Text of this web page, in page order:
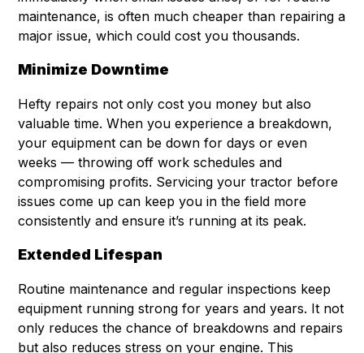
maintenance, is often much cheaper than repairing a
major issue, which could cost you thousands.
Minimize Downtime
Hefty repairs not only cost you money but also
valuable time. When you experience a breakdown,
your equipment can be down for days or even
weeks — throwing off work schedules and
compromising profits. Servicing your tractor before
issues come up can keep you in the field more
consistently and ensure it’s running at its peak.
Extended Lifespan
Routine maintenance and regular inspections keep
equipment running strong for years and years. It not
only reduces the chance of breakdowns and repairs
but also reduces stress on your engine. This